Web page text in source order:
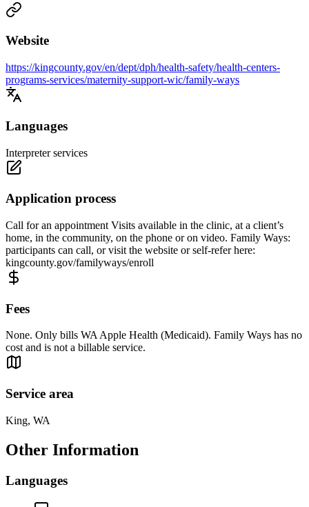
Website
https://kingcounty.gov/en/dept/dph/health-safety/health-centers-
programs-services/maternity-support-wic/family-ways
Languages
Interpreter services
Application process
Call for an appointment Visits available in the clinic, at a client’s
home, in the community, on the phone or on video. Family Ways:
participants can call, or visit the website or self-refer here:
kingcounty.gov/familyways/enroll
Fees
None. Only bills WA Apple Health (Medicaid). Family Ways has no
cost and is not a billable service.
Service area
King, WA
Other Information
Languages